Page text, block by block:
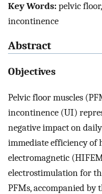
Key Words:pelvic
incontinence
Abstract
Objectives
Pelvic floor muscles
incontinence (UI)
negative impact on
immediate efficiency of
electromagnetic
electrostimulation for
PFMs, accompanied by